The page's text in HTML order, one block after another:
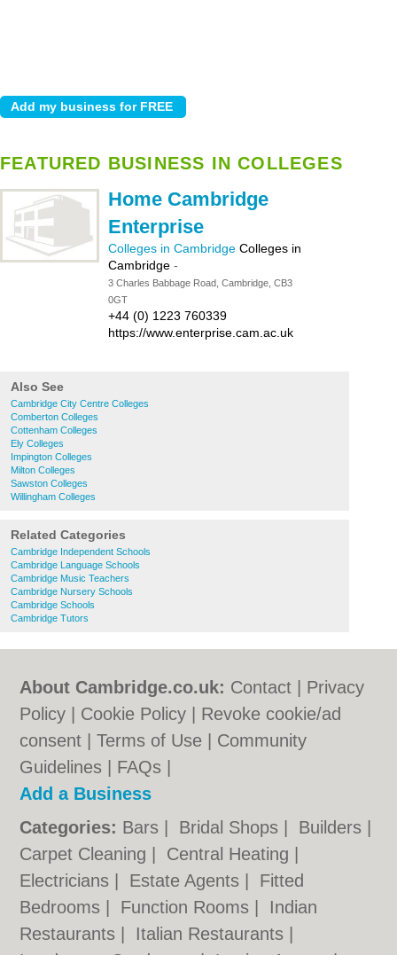
FEATURED BUSINESS IN COLLEGES
Home Cambridge
Enterprise
Colleges in Cambridge Colleges in
Cambridge -
3 Charles Babbage Road, Cambridge, CB3
0GT
+44 (0) 1223 760339
https://www.enterprise.cam.ac.uk
Also See
Cambridge City Centre Colleges
Comberton Colleges
Cottenham Colleges
Ely Colleges
Impington Colleges
Milton Colleges
Sawston Colleges
Willingham Colleges
Related Categories
Cambridge Independent Schools
Cambridge Language Schools
Cambridge Music Teachers
Cambridge Nursery Schools
Cambridge Schools
Cambridge Tutors
About Cambridge.co.uk: Contact
Privacy
Policy
Cookie Policy
Revoke cookie/ad
consent |Terms of Use
Community
Guidelines
FAQs
Add a Business
Categories: Bars Bridal Shops Builders
Carpet Cleaning
Central Heating
Electricians
Estate Agents
Fitted
Bedrooms
Function Rooms
Indian
Restaurants
Italian Restaurants